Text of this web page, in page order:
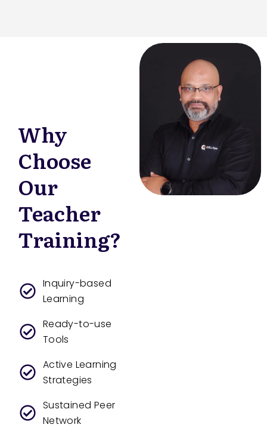
Why
Choose
Our
Teacher
Training?
Inquiry-based
Learning
Ready-to-use
Tools
Active Learning
Strategies
Sustained Peer
Network